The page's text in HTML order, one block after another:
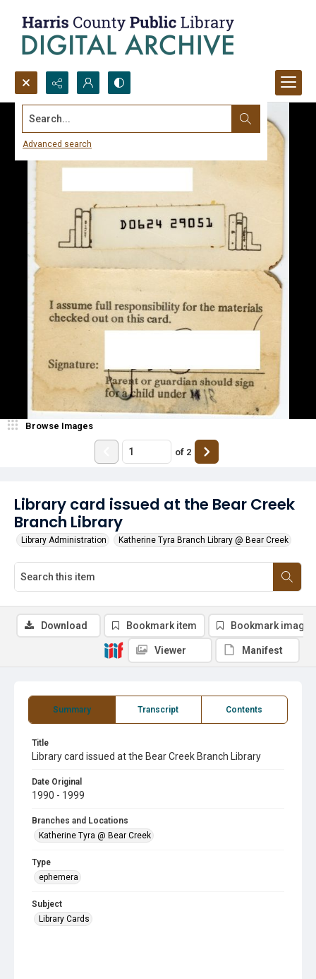
Search...
Advanced search
Library card issued at the Bear Creek
Branch Library
Library Administration Katherine Tyra Branch Library @ Bear Creek
Browse Images
of 2
Summary Transcript Contents
Title
Library card issued at the Bear Creek Branch Library
Date Original
1990 - 1999
Branches and Locations
Katherine Tyra @ Bear Creek
Type
ephemera
Subject
Library Cards
Download Bookmark item Bookmark image
Viewer Manifest